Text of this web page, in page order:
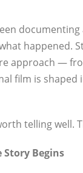
happened.
approach —
film is
telling well.
Story Begins